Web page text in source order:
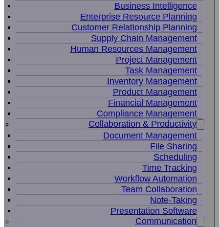
Business Intelligence
Enterprise Resource Planning
Customer Relationship Planning
Supply Chain Management
Human Resources Management
Project Management
Task Management
Inventory Management
Product Management
Financial Management
Compliance Management
Collaboration & Productivity
Document Management
File Sharing
Scheduling
Time Tracking
Workflow Automation
Team Collaboration
Note-Taking
Presentation Software
Communication